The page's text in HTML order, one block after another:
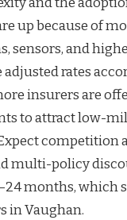
up because of
sensors, and
rates
insurers are
to attract low-
competition
multi-policy
months, which
in Vaughan.